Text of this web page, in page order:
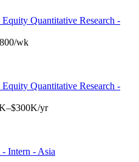
Quantitative Research -
wk
Quantitative Research -
yr
- Intern - Asia